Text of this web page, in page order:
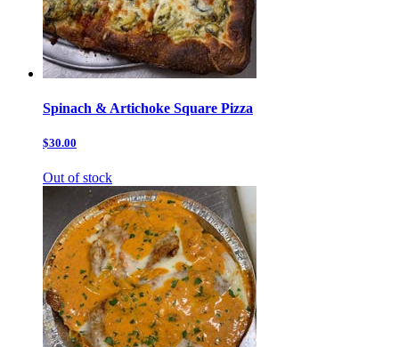
Spinach & Artichoke Square Pizza
$30.00
Out of stock